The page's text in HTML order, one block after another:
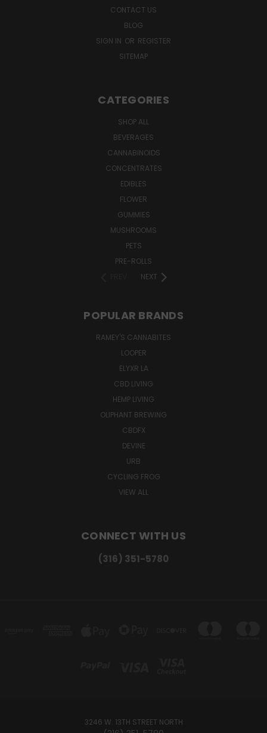
CONTACT US
BLOG
SIGN IN OR REGISTER
SITEMAP
CATEGORIES
SHOP ALL
BEVERAGES
CANNABINOIDS
CONCENTRATES
EDIBLES
FLOWER
GUMMIES
MUSHROOMS
PETS
PRE-ROLLS
NEXT
POPULAR BRANDS
RAMEY'S CANNABITES
LOOPER
ELYXR LA
CBD LIVING
HEMP LIVING
OLIPHANT BREWING
CBDFX
DEVINE
URB
CYCLING FROG
VIEW ALL
CONNECT WITH US
(316) 351-5780
3246 W. 13TH STREET NORTH